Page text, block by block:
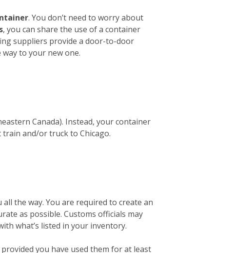
. You don’t need to worry about
, you can share the use of a container
suppliers provide a door-to-door
to your new one.
Canada). Instead, your container
and/or truck to Chicago.
the way. You are required to create an
as possible. Customs officials may
what’s listed in your inventory.
you have used them for at least